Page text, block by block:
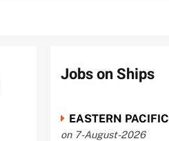
Jobs on Ships
EASTERN PACIFIC
on 7-August-2026